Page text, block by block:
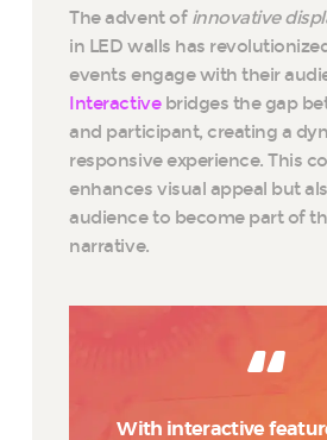
The advent of innovative
in LED walls has
events engage with their
Interactivebridges the gap
and participant, creating a
responsive experience. This
enhances visual appeal but
audience to become part of
narrative.
With interactive